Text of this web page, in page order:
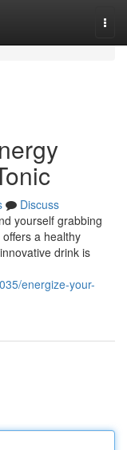
Discuss
yourself grabbing
a healthy
drink is
energize-your-